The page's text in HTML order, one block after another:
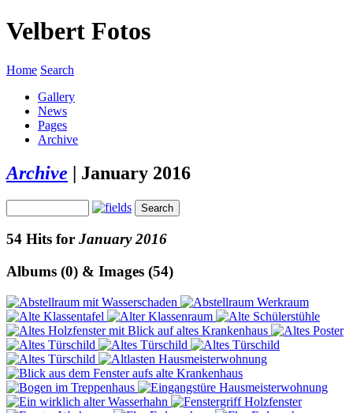
Velbert Fotos
Home Search
Gallery
News
Pages
Archive
Archive | January 2016
54 Hits for January 2016
Albums (0) & Images (54)